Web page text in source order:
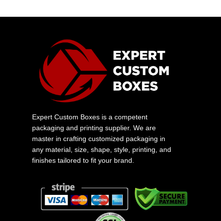
Expert Custom Boxes is a competent
packaging and printing supplier. We are
master in crafting customized packaging in
any material, size, shape, style, printing, and
finishes tailored to fit your brand.